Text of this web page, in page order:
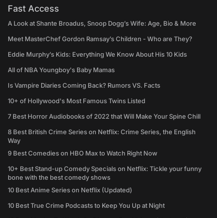
Fast Access
A Look at Shante Broadus, Snoop Dogg’s Wife: Age, Bio & More
Meet MasterChef Gordon Ramsay’s Children - Who are They?
Eddie Murphy’s Kids: Everything We Know About His 10 Kids
All of NBA Youngboy's Baby Mamas
Is Vampire Diaries Coming Back? Rumors VS. Facts
10+ of Hollywood's Most Famous Twins Listed
7 Best Horror Audiobooks of 2022 that Will Make Your Spine Chill
8 Best British Crime Series on Netflix: Crime Series, the English
Way
9 Best Comedies on HBO Max to Watch Right Now
10+ Best Stand-up Comedy Specials on Netflix: Tickle your funny
bone with the best comedy shows
10 Best Anime Series on Netflix (Updated)
10 Best True Crime Podcasts to Keep You Up at Night